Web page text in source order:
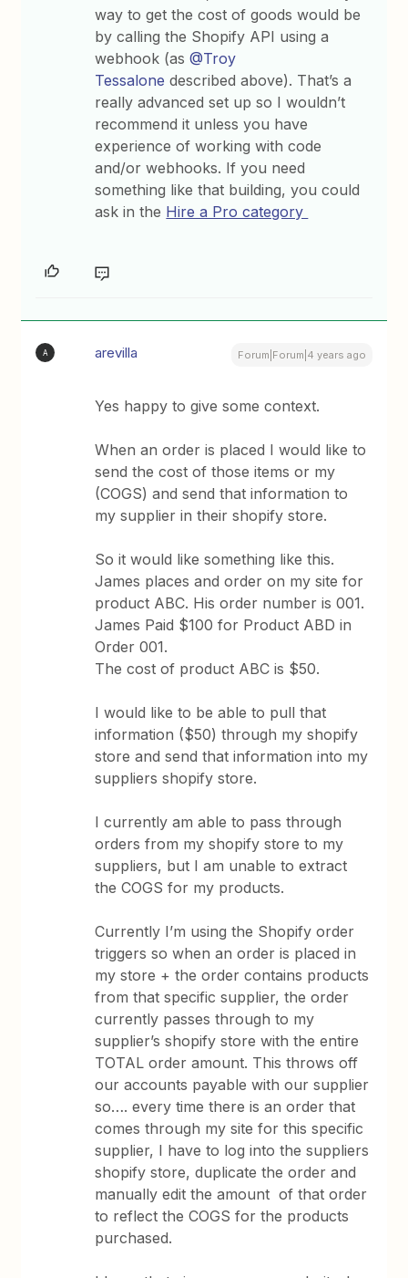
way to get the cost of goods would be
by calling the Shopify API using a
webhook (as@Troy
Tessalone described above). That’s a
really advanced set up so I wouldn’t
recommend it unless you have
experience of working with code
and/or webhooks. If you need
something like that building, you could
ask in the Hire a Pro category
A arevilla Forum|Forum|4 years ago
Yes happy to give some context.
When an order is placed I would like to
send the cost of those items or my
(COGS) and send that information to
my supplier in their shopify store.
So it would like something like this.
James places and order on my site for
product ABC. His order number is 001.
James Paid $100 for Product ABD in
Order 001.
The cost of product ABC is $50.
I would like to be able to pull that
information ($50) through my shopify
store and send that information into my
suppliers shopify store.
I currently am able to pass through
orders from my shopify store to my
suppliers, but I am unable to extract
the COGS for my products.
Currently I’m using the Shopify order
triggers so when an order is placed in
my store + the order contains products
from that specific supplier, the order
currently passes through to my
supplier’s shopify store with the entire
TOTAL order amount. This throws off
our accounts payable with our supplier
so…. every time there is an order that
comes through my site for this specific
supplier, I have to log into the suppliers
shopify store, duplicate the order and
manually edit the amount of that order
to reflect the COGS for the products
purchased.